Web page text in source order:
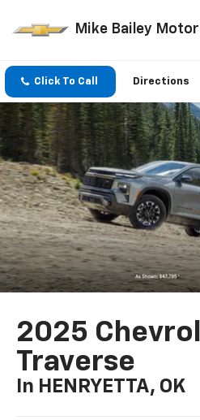
Mike Bailey
Click To Call Directions
2025
Traverse
In HENRYETTA, OK